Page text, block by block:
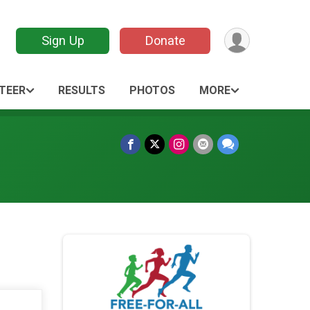
Sign Up Donate
RESULTS PHOTOS MORE